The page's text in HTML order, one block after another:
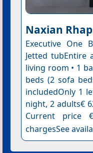
Naxian
Executive One
Jetted tubEntire
living room • 1
beds (2 sofa
includedOnly 1
night, 2 adults€
Current price
chargesSee